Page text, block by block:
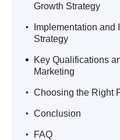
Growth Strategy
.
Implementation
Strategy
.
Key Qualifications
Marketing
. Choosing the Right
. Conclusion
. FAQ